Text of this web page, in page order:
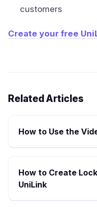
customers
Create your free
Related Articles
How to Use the
How to Create
UniLink